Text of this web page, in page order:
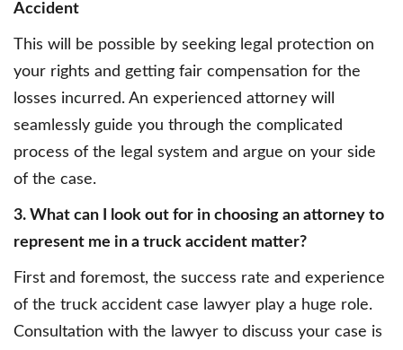
Accident
This will be possible by seeking legal protection on
your rights and getting fair compensation for the
losses incurred. An experienced attorney will
seamlessly guide you through the complicated
process of the legal system and argue on your side
of the case.
3. What can I look out for in choosing an attorney to
represent me in a truck accident matter?
First and foremost, the success rate and experience
of the truck accident case lawyer play a huge role.
Consultation with the lawyer to discuss your case is